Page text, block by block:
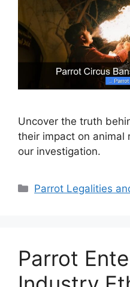
Uncover the truth
their impact on animal
our investigation.
Categories
Parrot Legalities
Parrot